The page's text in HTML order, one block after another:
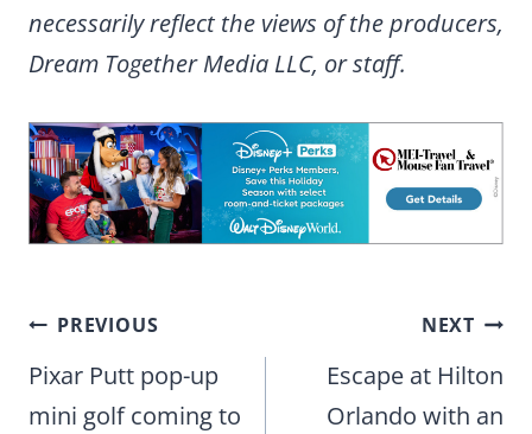
necessarily reflect the views of the producers,
Dream Together Media LLC, or staff.
Post
navigation
PREVIOUS
Pixar Putt pop-up
mini golf coming to
NEXT
Escape at Hilton
Orlando with an